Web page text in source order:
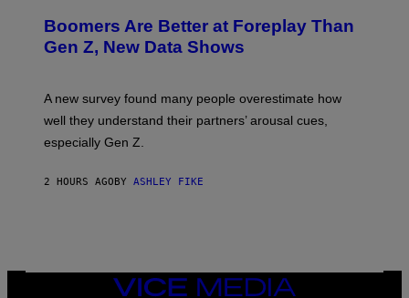
Boomers Are Better at Foreplay Than
Gen Z, New Data Shows
A new survey found many people overestimate how
well they understand their partners’ arousal cues,
especially Gen Z.
2 HOURS AGO BY ASHLEY FIKE
VICE